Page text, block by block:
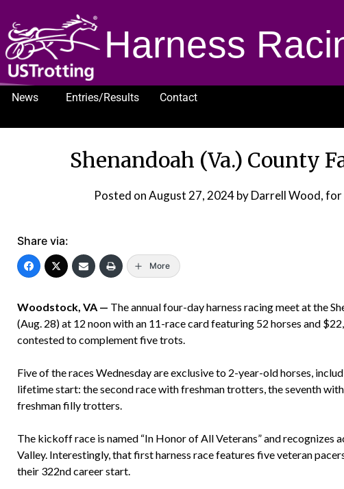
Harness
News Entries/Results
Contact
Shenandoah (Va.) County
Posted onAugust 27, 2024 by Darrell Wood, for
Share via:
More
Woodstock, VA — The annual four-day harness racing meet at the
(Aug. 28) at 12 noon with an 11-race card featuring 52 horses and
contested to complement five trots.
Five of the races Wednesday are exclusive to 2-year-old horses,
lifetime start: the second race with freshman trotters, the seventh
freshman filly trotters.
The kickoff race is named “In Honor of All Veterans” and recognizes
Valley. Interestingly, that first harness race features five veteran
their 322nd career start.